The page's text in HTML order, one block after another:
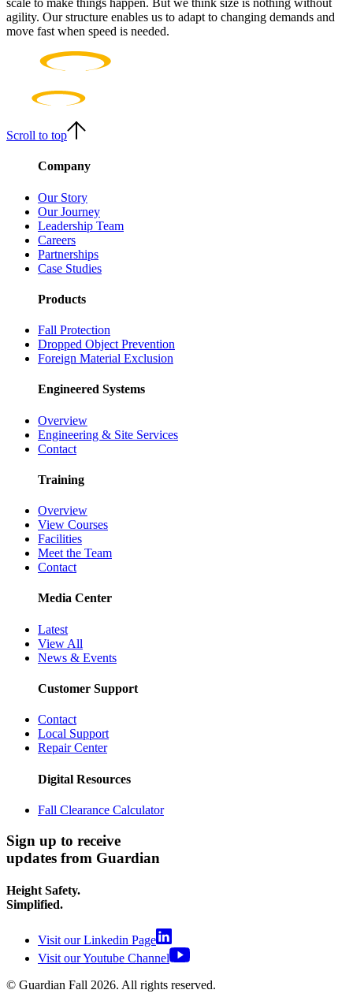
scale to make things happen. But we think size is nothing without
agility. Our structure enables us to adapt to changing demands and
move fast when speed is needed.
Scroll to top
Company
Our Story
Our Journey
Leadership Team
Careers
Partnerships
Case Studies
Products
Fall Protection
Dropped Object Prevention
Foreign Material Exclusion
Engineered Systems
Overview
Engineering & Site Services
Contact
Training
Overview
View Courses
Facilities
Meet the Team
Contact
Media Center
Latest
View All
News & Events
Customer Support
Contact
Local Support
Repair Center
Digital Resources
Fall Clearance Calculator
Sign up to receive
updates from Guardian
Height Safety.
Simplified.
Visit our Linkedin Page
Visit our Youtube Channel
© Guardian Fall 2026. All rights reserved.